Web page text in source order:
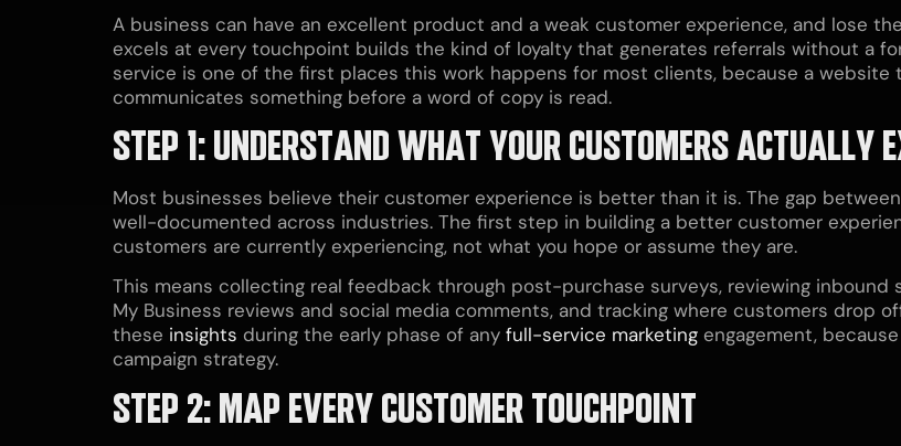
A business can have an excellent product and a weak customer experience, and lose
excels at every touchpoint builds the kind of loyalty that generates referrals without a
service is one of the first places this work happens for most clients, because a
communicates something before a word of copy is read.
STEP 1: UNDERSTAND WHAT YOUR CUSTOMERS ACTUALLY
Most businesses believe their customer experience is better than it is. The gap
well-documented across industries. The first step in building a better customer
customers are currently experiencing, not what you hope or assume they are.
This means collecting real feedback through post-purchase surveys, reviewing
My Business reviews and social media comments, and tracking where customers drop
these insights during the early phase of any full-service marketing engagement,
campaign strategy.
STEP 2: MAP EVERY CUSTOMER TOUCHPOINT